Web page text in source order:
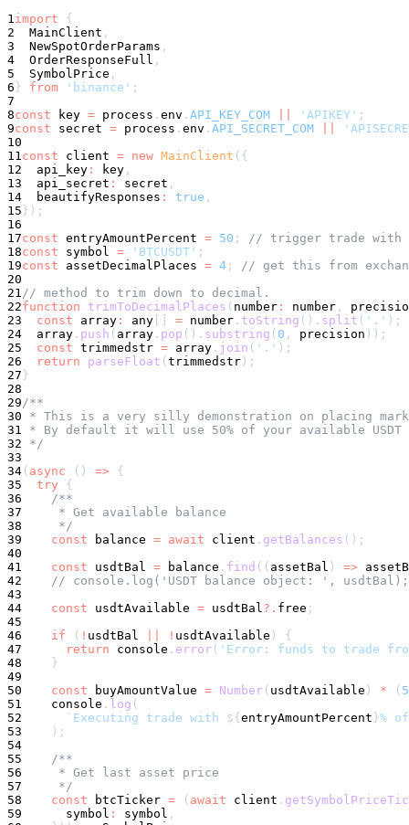
1 import
{
2
  MainClient
,
3
  NewSpotOrderParams
,
4
  OrderResponseFull
,
5
  SymbolPrice
,
6 } from 'binance' ;
7
8const key = process . env . API_KEY_COM 'APIKEY' ;
9const secret = process . env . API_SECRET_COM
10
11 const client = new MainClient ( {
12
  api_key
: key ,
13
  api_secret
: secret ,
14
  beautifyResponses
: true ,
15 } ) ;
16
17const entryAmountPercent = 50 ;
// trigger trade with
18const symbol = 'BTCUSDT' ;
19const assetDecimalPlaces = 4 ;
// get this from
20
21 // method to trim down to decimal.
22function trimToDecimalPlaces ( number : number ,
23
const array : any = number . toString ( ) . split ( '.' ) ;
24
  array
. push ( array . pop ( ) . substring ( 0 , precision ) ) ;
25
const trimmedstr = array . join ( '.' ) ;
26
return parseFloat ( trimmedstr ) ;
27 }
28
29 /**
30 * This is a very silly demonstration on placing
31
* By default it will use 50% of your available
32 */
33
34 ( async ( ) =>
{
35
try
{
36
/**
37
     * Get available balance
38
     */
39
const balance = await client . getBalances ( ) ;
40
41
const usdtBal = balance . find ( ( assetBal ) =>
42
// console.log('USDT balance object: ', usdtBal);
43
44
const usdtAvailable = usdtBal ?. free ;
45
46
if ( ! usdtBal ! usdtAvailable )
{
47
return console . error ( 'Error: funds to trade
48
}
49
50
const buyAmountValue = Number ( usdtAvailable ) * (
51
console . log (
52
` Executing trade with ${ entryAmountPercent }%
53
) ;
54
55
/**
56
     * Get last asset price
57
     */
58
const btcTicker = ( await client .
59
symbol : symbol ,